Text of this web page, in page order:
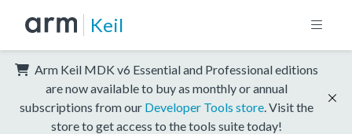
Keil
Arm Keil MDK v6 Essential and Professional editions
are now available to buy as monthly or annual
subscriptions from our Developer Tools store . Visit the
store to get access to the tools suite today!